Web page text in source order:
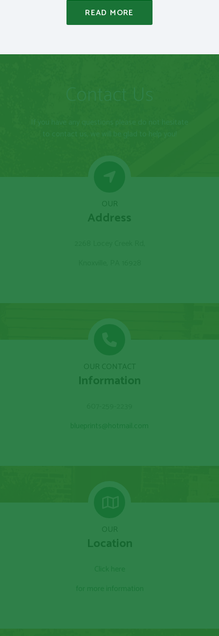
READ MORE
Contact Us
If you have any questions please do not hesitate
to contact us, we will be glad to help you!
OUR
Address
OUR CONTACT
Information
OUR
Location